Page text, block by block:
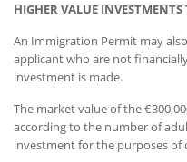
HIGHER VALUE
An Immigration Permit may
applicant who are not
investment is made.
The market value of the
according to the number of
investment for the purposes